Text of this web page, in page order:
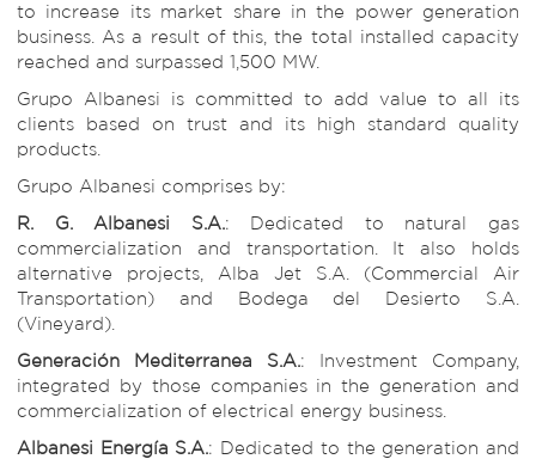
to increase its market share in the power generation
business. As a result of this, the total installed capacity
reached and surpassed 1,500 MW.
Grupo Albanesi is committed to add value to all its
clients based on trust and its high standard quality
products.
Grupo Albanesi comprises by:
R. G. Albanesi S.A.: Dedicated to natural gas
commercialization and transportation. It also holds
alternative projects, Alba Jet S.A. (Commercial Air
Transportation) and Bodega del Desierto S.A.
(Vineyard).
Generación Mediterranea S.A.: Investment Company,
integrated by those companies in the generation and
commercialization of electrical energy business.
Albanesi Energía S.A.: Dedicated to the generation and